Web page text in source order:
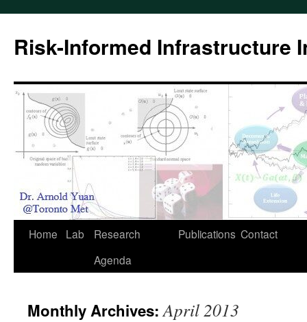
content
Risk-Informed Infrastructure
Home Lab
Research
Agenda
Publications Contact
Monthly Archives:April 2013